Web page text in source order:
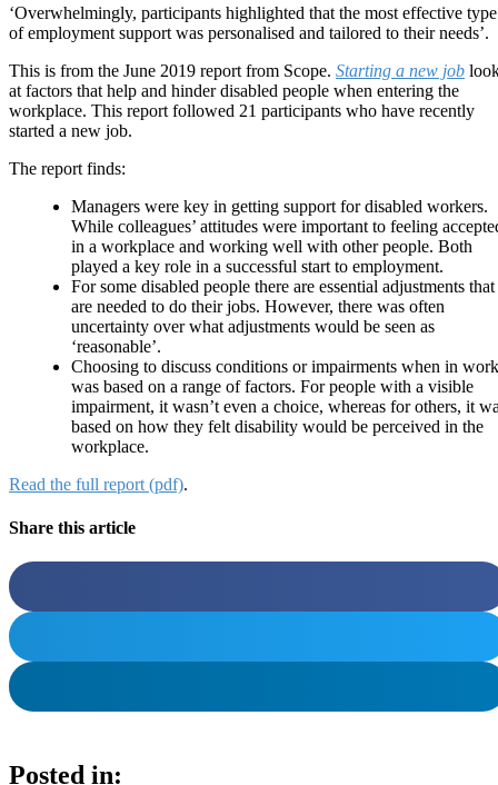
‘Overwhelmingly, participants highlighted that the most effective type
of employment support was personalised and tailored to their needs’.
This is from the June 2019 report from Scope. Starting a new job
at factors that help and hinder disabled people when entering the
workplace. This report followed 21 participants who have recently
started a new job.
The report finds:
Managers were key in getting support for disabled workers.
While colleagues’ attitudes were important to feeling
in a workplace and working well with other people. Both
played a key role in a successful start to employment.
For some disabled people there are essential adjustments that
are needed to do their jobs. However, there was often
uncertainty over what adjustments would be seen as
‘reasonable’.
Choosing to discuss conditions or impairments when in work
was based on a range of factors. For people with a visible
impairment, it wasn’t even a choice, whereas for others, it
based on how they felt disability would be perceived in the
workplace.
Read the full report (pdf).
Share this article
Posted in: